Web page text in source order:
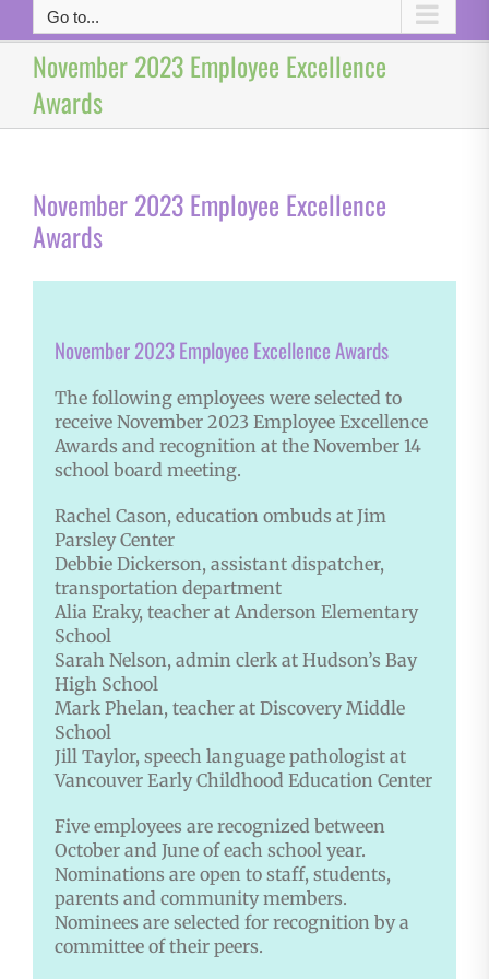
Go to...
November 2023 Employee Excellence
Awards
November 2023 Employee Excellence
Awards
November 2023 Employee Excellence Awards
The following employees were selected to
receive November 2023 Employee Excellence
Awards and recognition at the November 14
school board meeting.
Rachel Cason, education ombuds at Jim
Parsley Center
Debbie Dickerson, assistant dispatcher,
transportation department
Alia Eraky, teacher at Anderson Elementary
School
Sarah Nelson, admin clerk at Hudson’s Bay
High School
Mark Phelan, teacher at Discovery Middle
School
Jill Taylor, speech language pathologist at
Vancouver Early Childhood Education Center
Five employees are recognized between
October and June of each school year.
Nominations are open to staff, students,
parents and community members.
Nominees are selected for recognition by a
committee of their peers.